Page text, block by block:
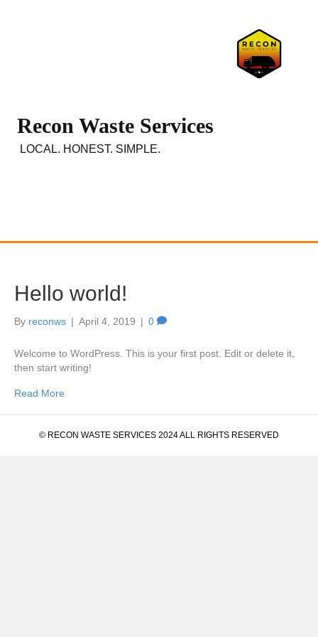
Recon Waste Services
LOCAL. HONEST. SIMPLE.
Hello world!
By reconws | April 4, 2019 | 0
Welcome to WordPress. This is your first post. Edit or delete it,
then start writing!
Read More
© RECON WASTE SERVICES 2024 ALL RIGHTS RESERVED